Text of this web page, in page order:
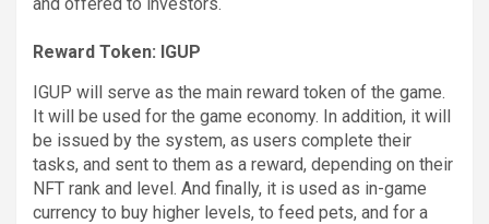
Reward Token: IGUP
IGUP will serve as the main reward token of the game.
It will be used for the game economy. In addition, it will
be issued by the system, as users complete their
tasks, and sent to them as a reward, depending on their
NFT rank and level. And finally, it is used as in-game
currency to buy higher levels, to feed pets, and for a